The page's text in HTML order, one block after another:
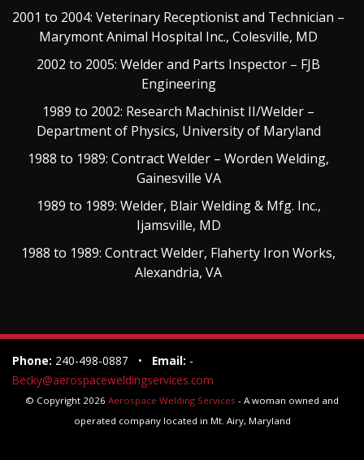
2001 to 2004: Veterinary Receptionist and Technician –
Marymont Animal Hospital Inc., Colesville, MD
2002 to 2005: Welder and Parts Inspector – FJB
Engineering
1989 to 2002: Research Machinist II/Welder –
Department of Physics, University of Maryland
1988 to 1989: Contract Welder – Worden Welding,
Gainesville VA
1989 to 1989: Welder, Blair Welding & Mfg. Inc.,
Ijamsville, MD
1988 to 1989: Contract Welder, Flaherty Iron Works,
Alexandria, VA
Phone: 240-498-0887 • Email: -
Becky@aerospaceweldingservices.com
© Copyright 2026 Aerospace Welding Services - A woman owned and
operated company located in Mt. Airy, Maryland